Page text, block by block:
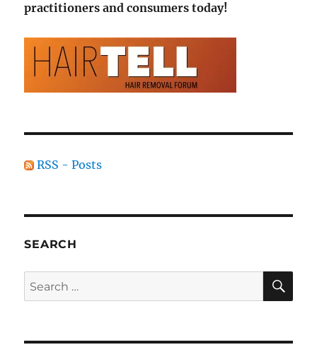
practitioners and consumers today!
RSS - Posts
SEARCH
Search
for: